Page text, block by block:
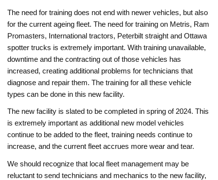
The need for training does not end with newer vehicles, but also
for the current ageing fleet. The need for training on Metris, Ram
Promasters, International tractors, Peterbilt straight and Ottawa
spotter trucks is extremely important. With training unavailable,
downtime and the contracting out of those vehicles has
increased, creating additional problems for technicians that
diagnose and repair them. The training for all these vehicle
types can be done in this new facility.
The new facility is slated to be completed in spring of 2024. This
is extremely important as additional new model vehicles
continue to be added to the fleet, training needs continue to
increase, and the current fleet accrues more wear and tear.
We should recognize that local fleet management may be
reluctant to send technicians and mechanics to the new facility,